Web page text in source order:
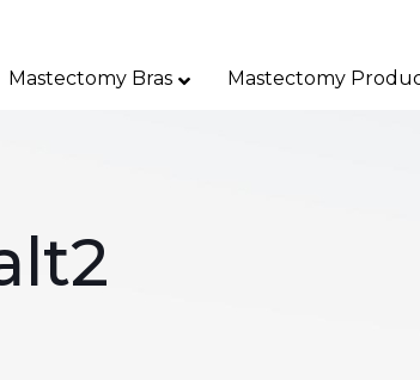
Mastectomy Bras Mastectomy